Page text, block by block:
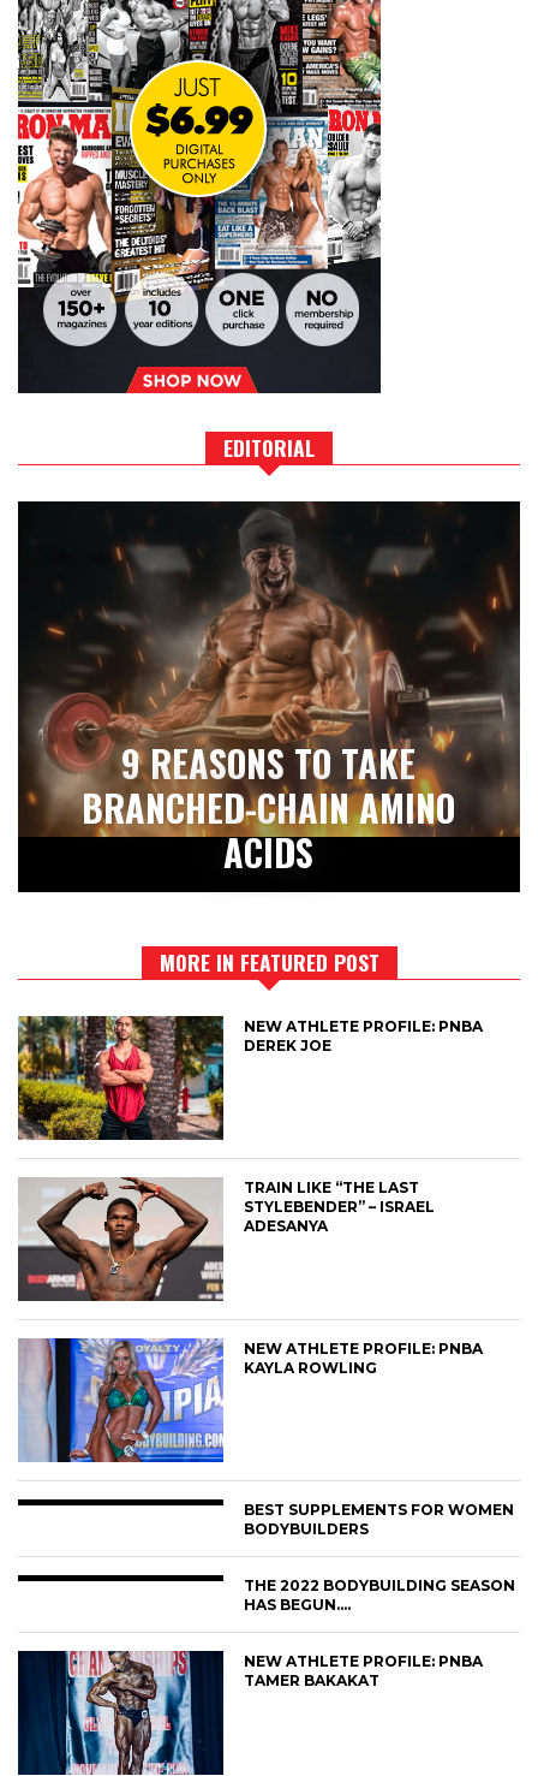
EDITORIAL
9 REASONS TO TAKE
BRANCHED-CHAIN AMINO
ACIDS
MORE IN FEATURED POST
NEW ATHLETE PROFILE: PNBA
DEREK JOE
TRAIN LIKE “THE LAST
STYLEBENDER” – ISRAEL
ADESANYA
NEW ATHLETE PROFILE: PNBA
KAYLA ROWLING
BEST SUPPLEMENTS FOR WOMEN
BODYBUILDERS
THE 2022 BODYBUILDING SEASON
HAS BEGUN….
NEW ATHLETE PROFILE: PNBA
TAMER BAKAKAT